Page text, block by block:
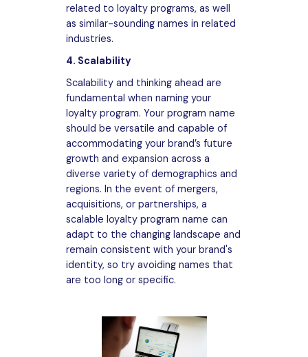
related to loyalty programs, as well
as similar-sounding names in related
industries.
4. Scalability
Scalability and thinking ahead are
fundamental when naming your
loyalty program. Your program name
should be versatile and capable of
accommodating your brand’s future
growth and expansion across a
diverse variety of demographics and
regions. In the event of mergers,
acquisitions, or partnerships, a
scalable loyalty program name can
adapt to the changing landscape and
remain consistent with your brand's
identity, so try avoiding names that
are too long or specific.